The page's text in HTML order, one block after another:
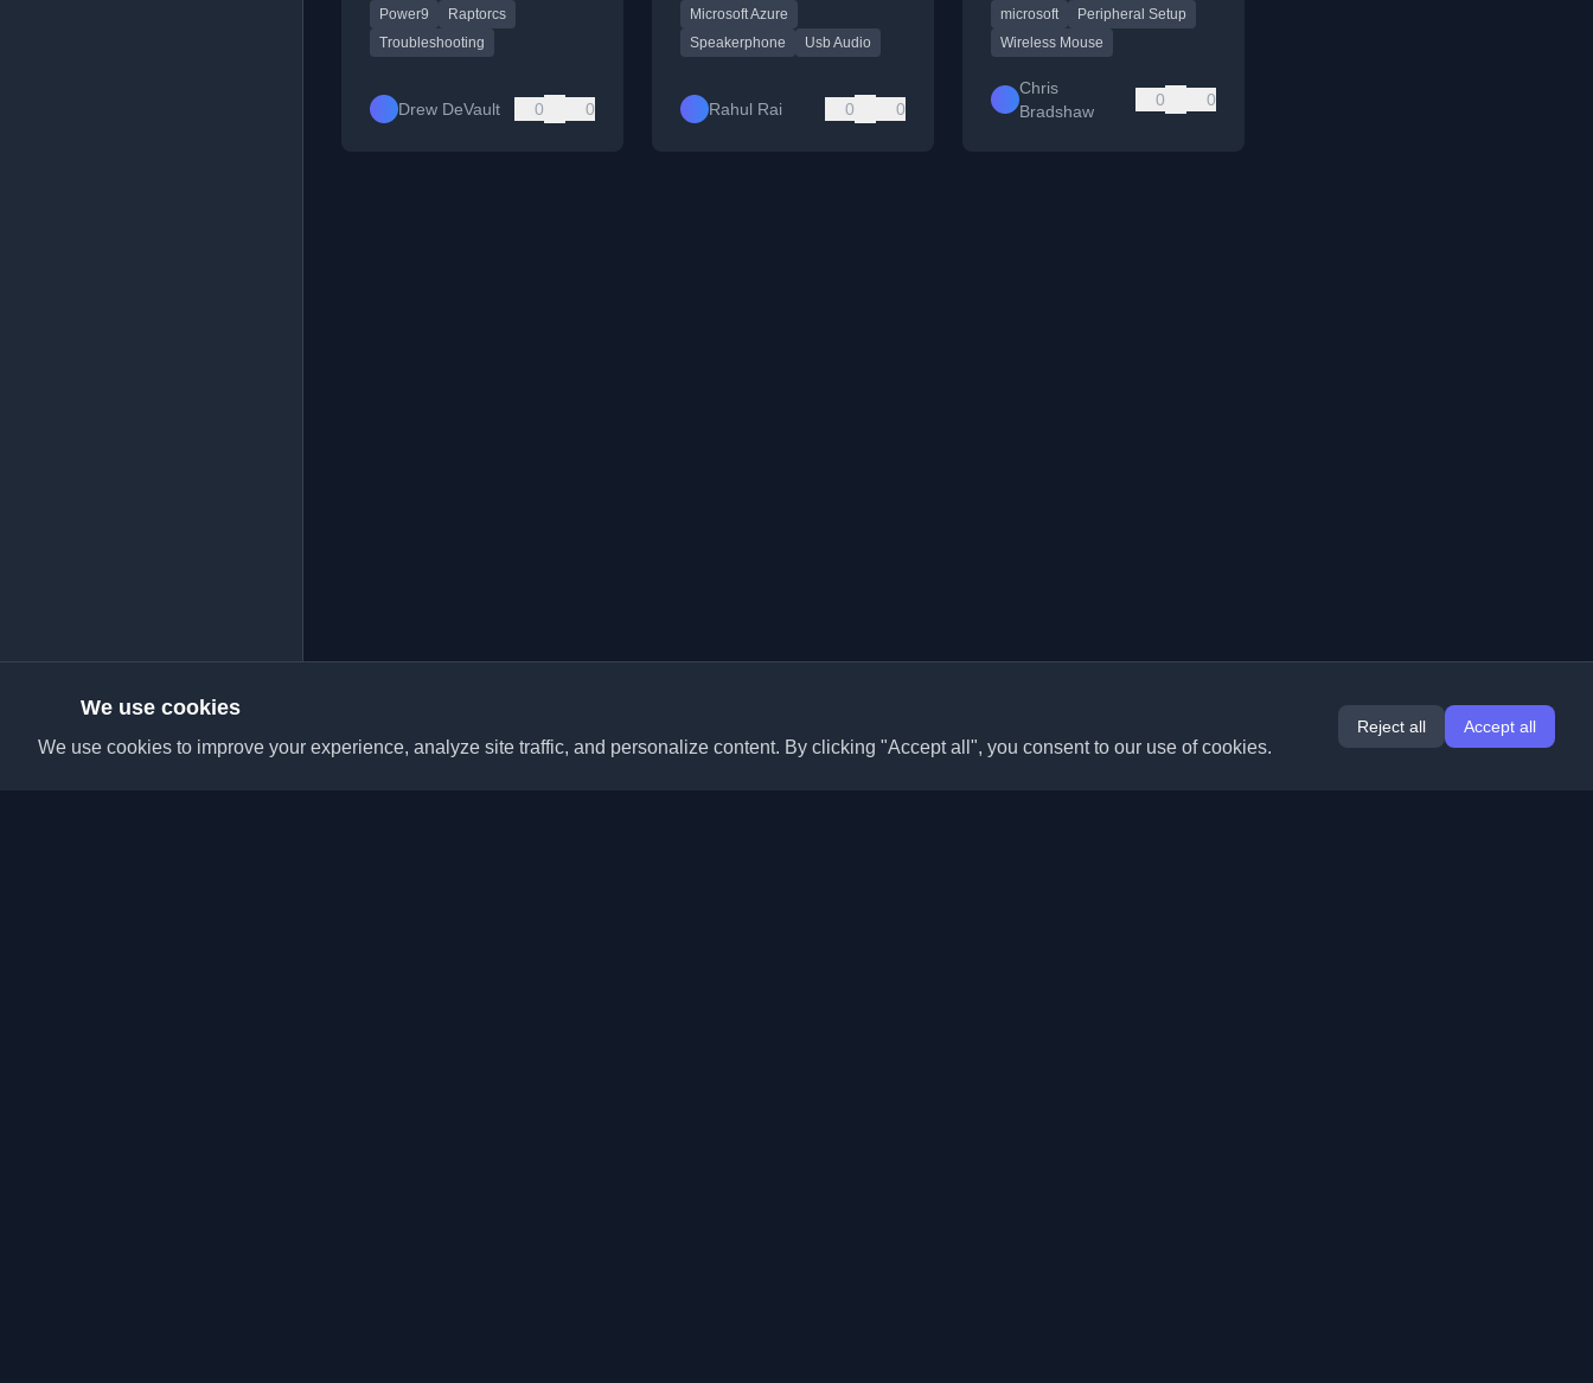
Power9
Raptorcs
Troubleshooting
Drew DeVault 0 0
purchase.
Microsoft Azure
Speakerphone
Usb Audio
Rahul Rai 0 0
microsoft
Peripheral Setup
Wireless Mouse
Chris
Bradshaw
0 0
We use cookies
We use cookies to improve your experience, analyze site traffic, and personalize content. By clicking "Accept all", you consent to our use of cookies.
Reject all Accept all